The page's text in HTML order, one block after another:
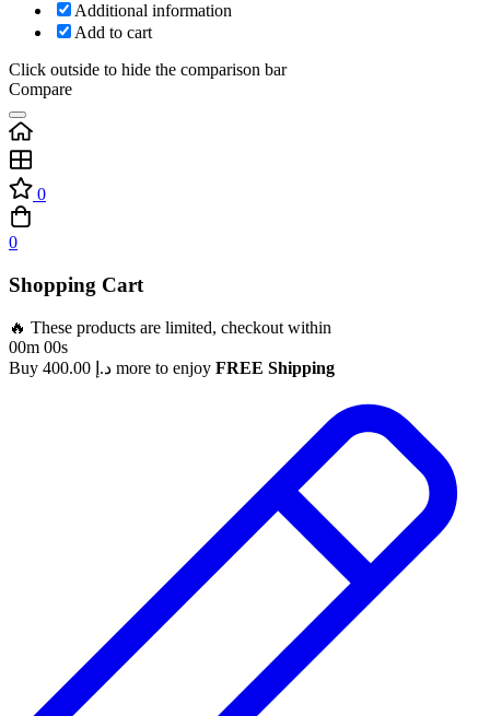
Additional information
Add to cart
Click outside to hide the comparison bar
Compare
0
0
Shopping Cart
🔥 These products are limited, checkout within
00m 00s
Buy
د.إ more to enjoy FREE Shipping